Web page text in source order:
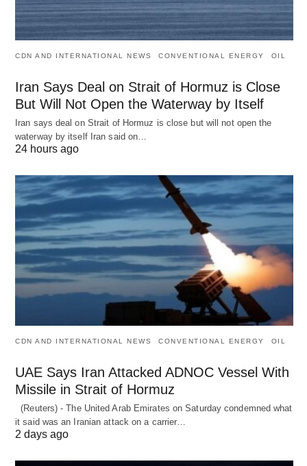
CDN AND INTERNATIONAL NEWS CONVENTIONAL ENERGY OIL
Iran Says Deal on Strait of Hormuz is Close
But Will Not Open the Waterway by Itself
Iran says deal on Strait of Hormuz is close but will not open the
waterway by itself Iran said on…
24 hours ago
CDN AND INTERNATIONAL NEWS CONVENTIONAL ENERGY OIL
UAE Says Iran Attacked ADNOC Vessel With
Missile in Strait of Hormuz
(Reuters) - The United Arab Emirates on Saturday condemned what
it said was an Iranian attack on a carrier…
2 days ago